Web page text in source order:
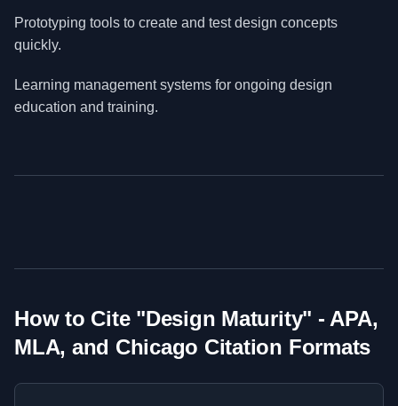
Prototyping tools to create and test design concepts
quickly.
Learning management systems for ongoing design
education and training.
How to Cite "Design Maturity" - APA,
MLA, and Chicago Citation Formats